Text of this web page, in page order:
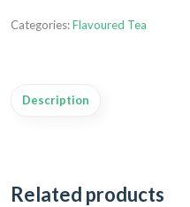
Categories:Flavoured Tea
Description
Related products